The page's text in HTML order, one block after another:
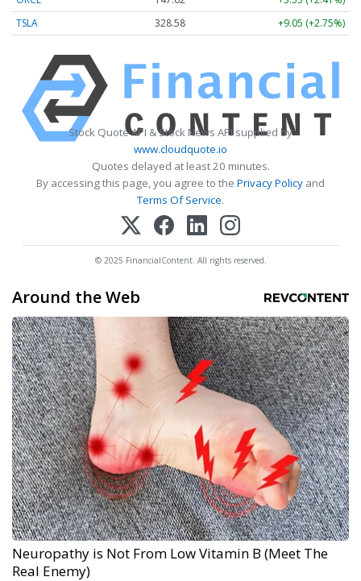
TSLA
328.58 +9.05 (+2.75%)
Stock Quote API & Stock News API supplied by
www.cloudquote.io
Quotes delayed at least 20 minutes.
By accessing this page, you agree to the Privacy Policy and
Terms Of Service.
© 2025 FinancialContent. All rights reserved.
Around the Web
Neuropathy is Not From Low Vitamin B (Meet The
Real Enemy)